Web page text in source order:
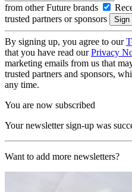
from other Future brands
trusted partners or sponsors
By signing up, you agree to our
that you have read ourPrivacy
marketing emails from us that
trusted partners and sponsors,
any time.
You are now subscribed
Your newsletter sign-up was
Want to add more newsletters?